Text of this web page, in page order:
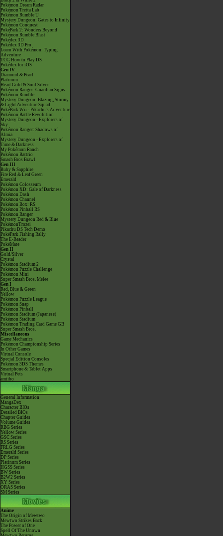
Pokémon Dream Radar
Pokémon Tretta Lab
Pokémon Rumble U
Mystery Dungeon: Gates to Infinity
Pokémon Conquest
PokéPark 2: Wonders Beyond
Pokémon Rumble Blast
Pokédex 3D
Pokédex 3D Pro
Learn With Pokémon: Typing
Adventure
TCG How to Play DS
Pokédex for iOS
Gen IV
Diamond & Pearl
Platinum
Heart Gold & Soul Silver
Pokémon Ranger: Guardian Signs
Pokémon Rumble
Mystery Dungeon: Blazing, Stormy
& Light Adventure Squad
PokéPark Wii - Pikachu's Adventure
Pokémon Battle Revolution
Mystery Dungeon - Explorers of
Sky
Pokémon Ranger: Shadows of
Almia
Mystery Dungeon - Explorers of
Time & Darkness
My Pokémon Ranch
Pokémon Battrio
Smash Bros Brawl
Gen III
Ruby & Sapphire
Fire Red & Leaf Green
Emerald
Pokémon Colosseum
Pokémon XD: Gale of Darkness
Pokémon Dash
Pokémon Channel
Pokémon Box: RS
Pokémon Pinball RS
Pokémon Ranger
Mystery Dungeon Red & Blue
PokémonTrozei
Pikachu DS Tech Demo
PokéPark Fishing Rally
The E-Reader
PokéMate
Gen II
Gold/Silver
Crystal
Pokémon Stadium 2
Pokémon Puzzle Challenge
Pokémon Mini
Super Smash Bros. Melee
Gen I
Red, Blue & Green
Yellow
Pokémon Puzzle League
Pokémon Snap
Pokémon Pinball
Pokémon Stadium (Japanese)
Pokémon Stadium
Pokémon Trading Card Game GB
Super Smash Bros.
Miscellaneous
Game Mechanics
Pokémon Championship Series
In Other Games
Virtual Console
Special Edition Consoles
Pokémon 3DS Themes
Smartphone & Tablet Apps
Virtual Pets
amiibo
General Information
MangaDex
Character BIOs
Detailed BIOs
Chapter Guides
Volume Guides
RBG Series
Yellow Series
GSC Series
RS Series
FRLG Series
Emerald Series
DP Series
Platinum Series
HGSS Series
BW Series
B2W2 Series
XY Series
ORAS Series
SM Series
Anime
The Origin of Mewtwo
Mewtwo Strikes Back
The Power of One
Spell Of The Unown